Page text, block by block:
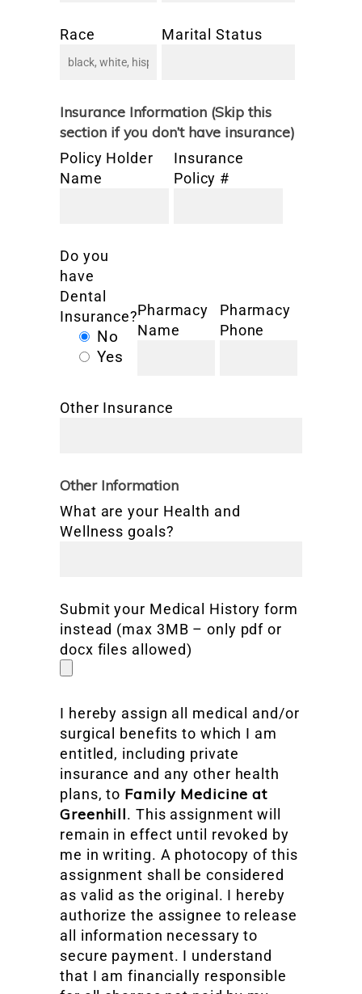
Race Marital Status
Insurance Information (Skip this
section if you don’t have insurance)
Policy Holder
Name
Insurance
Policy #
Do you
have
Dental
Insurance?
No
Yes
Pharmacy
Name
Pharmacy
Phone
Other Insurance
Other Information
What are your Health and
Wellness goals?
Submit your Medical History form
instead (max 3MB – only pdf or
docx files allowed)
I hereby assign all medical and/or
surgical benefits to which I am
entitled, including private
insurance and any other health
plans, to Family Medicine at
Greenhill. This assignment will
remain in effect until revoked by
me in writing. A photocopy of this
assignment shall be considered
as valid as the original. I hereby
authorize the assignee to release
all information necessary to
secure payment. I understand
that I am financially responsible